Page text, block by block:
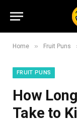
Home » Fruit Puns
FRUIT PUNS
How
Take to